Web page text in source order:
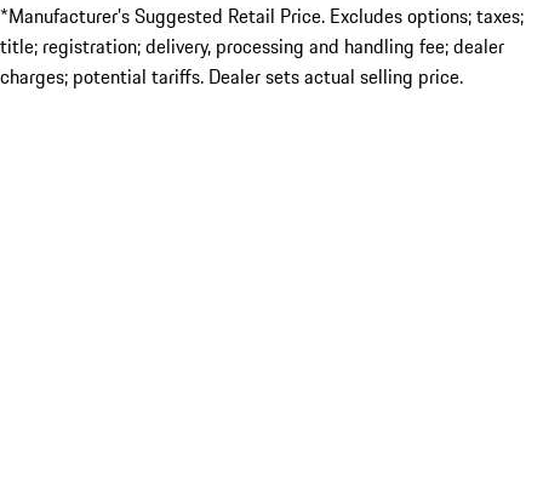
*Manufacturer’s Suggested Retail Price. Excludes options; taxes;
title; registration; delivery, processing and handling fee; dealer
charges; potential tariffs. Dealer sets actual selling price.